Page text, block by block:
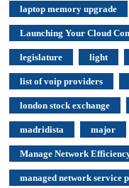
laptop memory upgrade
Launching Your Cloud
legislature light
list of voip providers
london stock exchange
madridista major
Manage Network
managed network service